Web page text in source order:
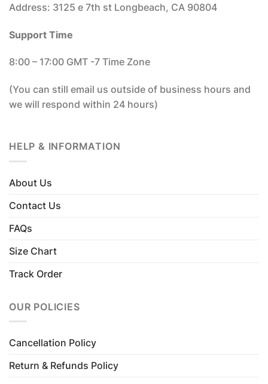
Address: 3125 e 7th st Longbeach, CA 90804
Support Time
8:00 – 17:00 GMT -7 Time Zone
(You can still email us outside of business hours and
we will respond within 24 hours)
HELP & INFORMATION
About Us
Contact Us
FAQs
Size Chart
Track Order
OUR POLICIES
Cancellation Policy
Return & Refunds Policy